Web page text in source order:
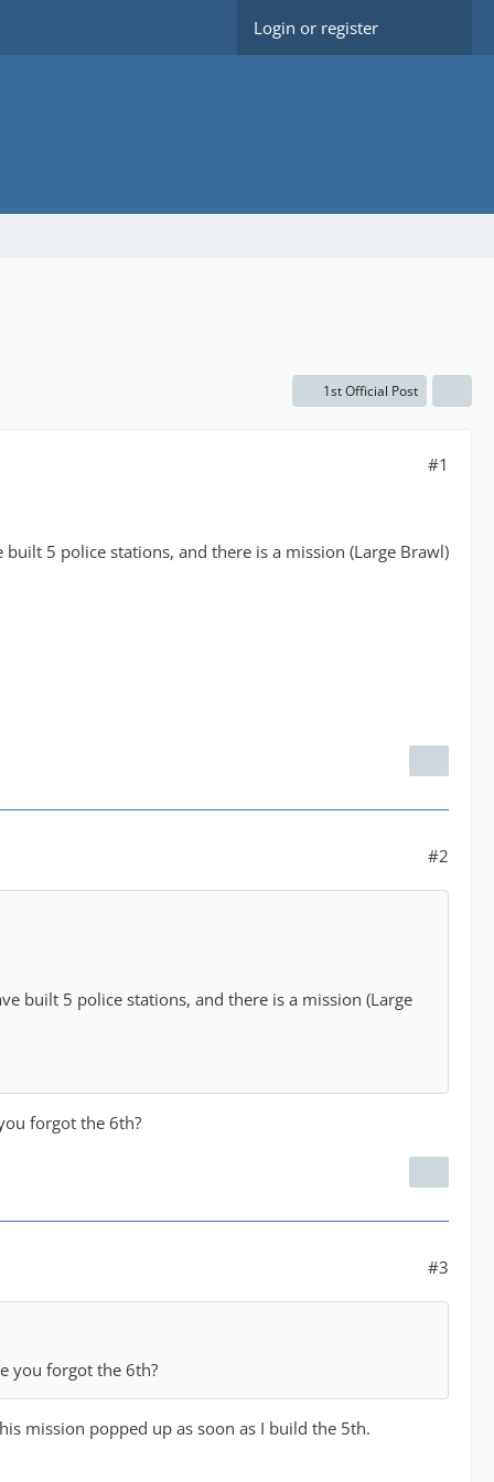
Login or register
1st Official Post
#1
5 police stations, and there is a mission (Large Brawl)
#2
built 5 police stations, and there is a mission (Large
forgot the 6th?
#3
you forgot the 6th?
mission popped up as soon as I build the 5th.